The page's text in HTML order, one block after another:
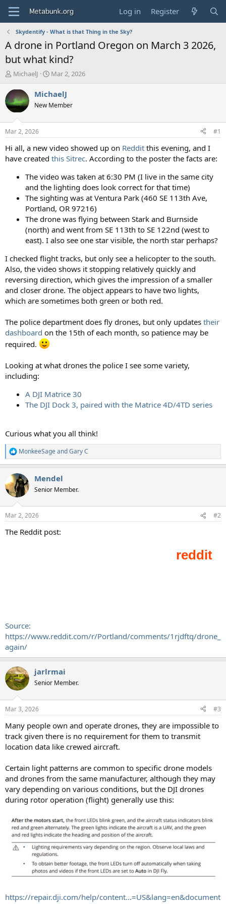
Log in Register
Skydentify - What is that Thing in the Sky?
A drone in Portland Oregon on March 3 2026,
but what kind?
T
r
e
a
d
t
a
t
MichaelJ
S
a
t
t
e
Mar 2, 2026
MichaelJ
New Member
Mar 2, 2026 #1
Hi all, a new video showed up on Reddit this evening, and I
have created this Sitrec. According to the poster the facts are:
The video was taken at 6:30 PM (I live in the same city
and the lighting does look correct for that time)
The sighting was at Ventura Park (460 SE 113th Ave,
Portland, OR 97216)
The drone was flying between Stark and Burnside
(north) and went from SE 113th to SE 122nd (west to
east). I also see one star visible, the north star perhaps?
I checked flight tracks, but only see a helicopter to the south.
Also, the video shows it stopping relatively quickly and
reversing direction, which gives the impression of a smaller
and closer drone. The object appears to have two lights,
which are sometimes both green or both red.
The police department does fly drones, but only updates their
dashboard on the 15th of each month, so patience may be
required.
Looking at what drones the police I see some variety,
including:
A DJI Matrice 30
The DJI Dock 3, paired with the Matrice 4D/4TD series
Curious what you all think!
R
e
c
t
i
s
MonkeeSageandGary C
Mendel
Senior Member.
Mar 2, 2026 #2
The Reddit post:
Source:
https://www.reddit.com/r/Portland/comments/1rjdftq/drone_
again/
jarlrmai
Senior Member.
Mar 3, 2026 #3
Many people own and operate drones, they are impossible to
track given there is no requirement for them to transmit
location data like crewed aircraft.
Certain light patterns are common to specific drone models
and drones from the same manufacturer, although they may
vary depending on various conditions, but the DJI drones
during rotor operation (flight) generally use this:
https://repair.dji.com/help/content...=US&lang=en&document